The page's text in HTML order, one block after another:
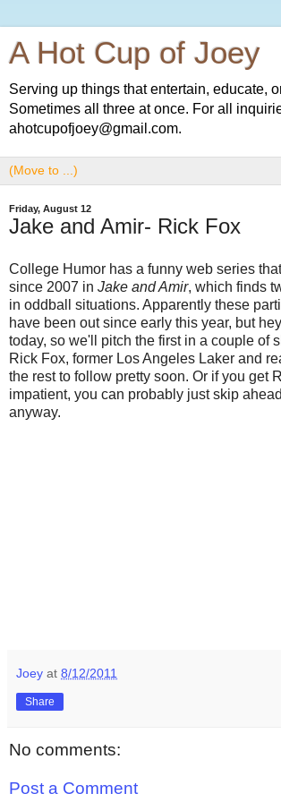
A Hot Cup of Joey
Serving up things that entertain, educate,
Sometimes all three at once. For all
ahotcupofjoey@gmail.com.
Friday, August 12
Jake and Amir- Rick Fox
College Humor has a funny web series
since 2007 in Jake and Amir, which finds
in oddball situations. Apparently these
have been out since early this year, but
today, so we'll pitch the first in a couple of
Rick Fox, former Los Angeles Laker and
the rest to follow pretty soon. Or if you get
impatient, you can probably just skip
anyway.
Joey at 8/12/2011
Share
No comments:
Post a Comment